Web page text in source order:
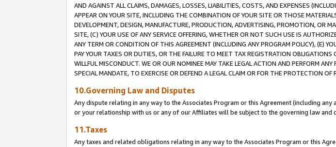
AND AGAINST ALL CLAIMS, DAMAGES, LOSSES, LIABILITIES, COSTS, AND EXPENSES
APPEAR ON YOUR SITE, INCLUDING THE COMBINATION OF YOUR SITE OR THOSE
DEVELOPMENT, DESIGN, MANUFACTURE, PRODUCTION, ADVERTISING, PROMOTION, OR
SITE, (C) YOUR USE OF ANY SERVICE OFFERING, WHETHER OR NOT SUCH USE IS
ANY TERM OR CONDITION OF THIS AGREEMENT (INCLUDING ANY PROGRAM POLICY), (E)
PAY YOUR TAXES OR DUTIES, OR THE FAILURE TO MEET TAX REGISTRATION
WILLFUL MISCONDUCT. WE OR OUR NOMINEE MAY TAKE LEGAL ACTION AND PERFORM
SPECIAL MANDATE, TO EXERCISE OR DEFEND A LEGAL CLAIM OR FOR THE PROTECTION
10.Governing Law and Disputes
Any dispute relating in any way to the Associates Program or this Agreement (including
or your relationship with us or any of our Affiliates will be subject to the governing law
11.Taxes
Any taxes and related obligations relating in any way to the Associates Program or this